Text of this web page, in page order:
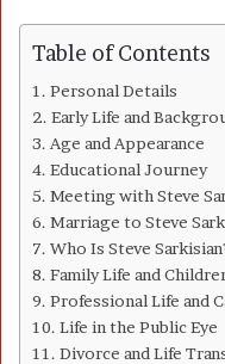
Table of Contents
Personal Details
Early Life and
Age and Appearance
Educational Journey
Meeting with Steve
Marriage to Steve
Who Is Steve
Family Life and
Professional Life and
Life in the Public Eye
Divorce and Life